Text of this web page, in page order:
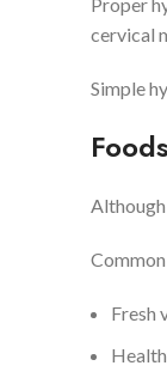
cervical
Simple
Fresh